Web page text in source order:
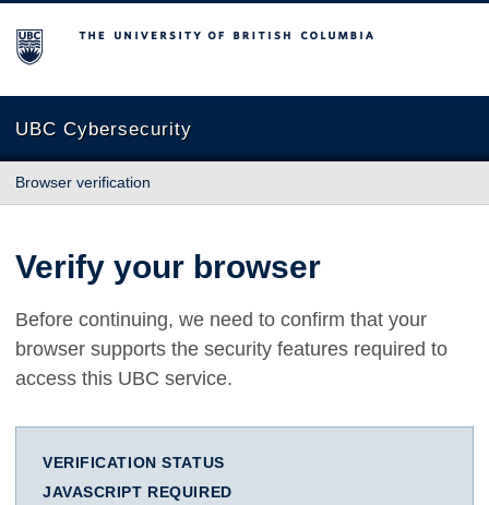
The University of British Columbia
UBC Cybersecurity
Browser verification
Verify your browser
Before continuing, we need to confirm that your
browser supports the security features required to
access this UBC service.
VERIFICATION STATUS
JAVASCRIPT REQUIRED